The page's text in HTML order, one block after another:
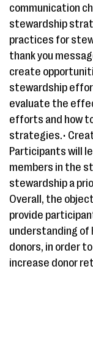
communication
stewardship
practices for
thank you
create
stewardship
evaluate the
efforts and how
strategies.•
Participants will
members in the
stewardship a
Overall, the
provide
understanding
donors, in order
increase donor